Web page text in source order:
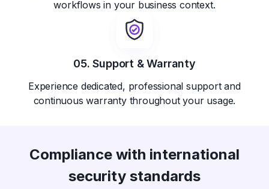
workflows in your business context.
05. Support & Warranty
Experience dedicated, professional support and
continuous warranty throughout your usage.
Compliance with international
security standards